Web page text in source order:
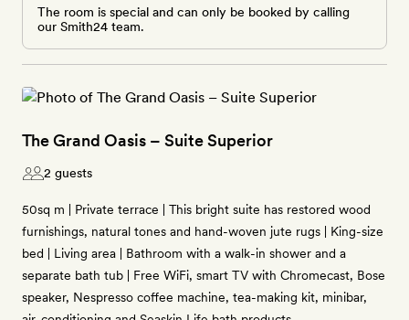
The room is special and can only be booked by calling
our Smith24 team.
The Grand Oasis – Suite Superior
2 guests
50sq m | Private terrace | This bright suite has restored wood
furnishings, natural tones and hand-woven jute rugs | King-size
bed | Living area | Bathroom with a walk-in shower and a
separate bath tub | Free WiFi, smart TV with Chromecast, Bose
speaker, Nespresso coffee machine, tea-making kit, minibar,